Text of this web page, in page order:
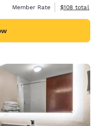
Member Rate
View
$108 total